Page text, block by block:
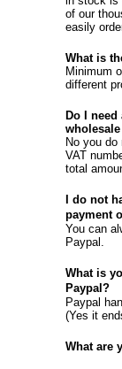
of our
easily
What is
Minimum
different
Do I need
No you do
VAT
total
I do not
payment
You can
Paypal.
What is
Paypal?
Paypal
(Yes it
What are